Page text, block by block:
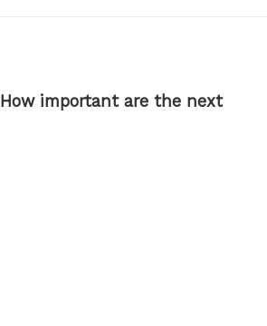
How important are the next